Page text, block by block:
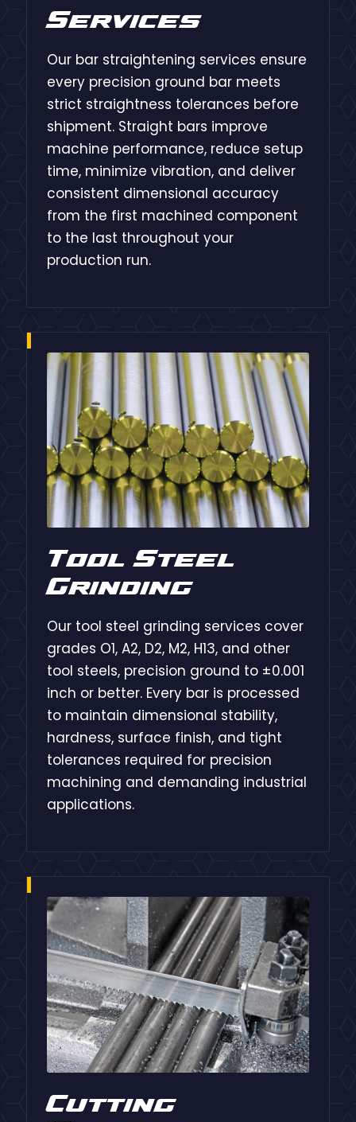
Services
Our bar straightening services ensure
every precision ground bar meets
strict straightness tolerances before
shipment. Straight bars improve
machine performance, reduce setup
time, minimize vibration, and deliver
consistent dimensional accuracy
from the first machined component
to the last throughout your
production run.
Tool Steel
Grinding
Our tool steel grinding services cover
grades O1, A2, D2, M2, H13, and other
tool steels, precision ground to ±0.001
inch or better. Every bar is processed
to maintain dimensional stability,
hardness, surface finish, and tight
tolerances required for precision
machining and demanding industrial
applications.
Cutting